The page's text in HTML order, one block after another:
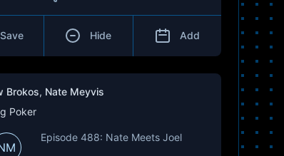
Save Hide Add
Brokos, Nate Meyvis
Poker
Episode 488: Nate Meets Joel